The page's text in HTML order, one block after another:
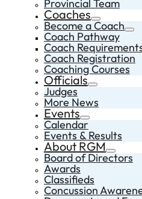
Provincial Team
Coaches
Become a Coach
Coach Pathway
Coach
Coach Registration
Coaching Courses
Officials
Judges
More News
Events
Calendar
Events & Results
About RGM
Board of Directors
Awards
Classifieds
Concussion